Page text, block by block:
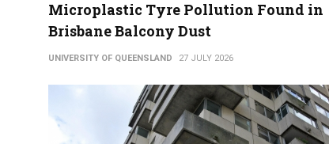
Microplastic Tyre Pollution Found in
Brisbane Balcony Dust
UNIVERSITY OF QUEENSLAND 27 JULY 2026